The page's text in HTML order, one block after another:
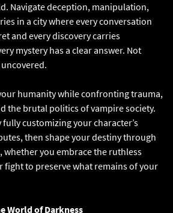
Navigate deception, manipulation,
in a city where every conversation
and every discovery carries
mystery has a clear answer. Not
humanity while confronting trauma,
the brutal politics of vampire society.
customizing your character’s
then shape your destiny through
whether you embrace the ruthless
fight to preserve what remains of your
World of Darkness